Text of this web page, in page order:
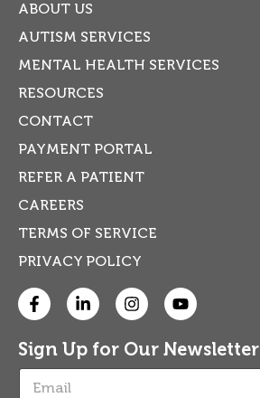
ABOUT US
AUTISM SERVICES
MENTAL HEALTH SERVICES
RESOURCES
CONTACT
PAYMENT PORTAL
REFER A PATIENT
CAREERS
TERMS OF SERVICE
PRIVACY POLICY
Sign Up for Our Newsletter
E